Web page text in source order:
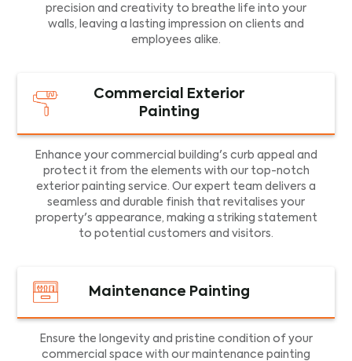
precision and creativity to breathe life into your
walls, leaving a lasting impression on clients and
employees alike.
Commercial Exterior
Painting
Enhance your commercial building's curb appeal and
protect it from the elements with our top-notch
exterior painting service. Our expert team delivers a
seamless and durable finish that revitalises your
property's appearance, making a striking statement
to potential customers and visitors.
Maintenance Painting
Ensure the longevity and pristine condition of your
commercial space with our maintenance painting